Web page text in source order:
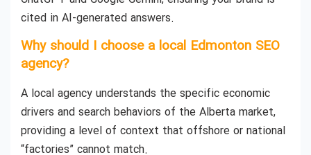
cited in AI-generated answers.
Why should I choose a local Edmonton SEO
agency?
A local agency understands the specific economic
drivers and search behaviors of the Alberta market,
providing a level of context that offshore or national
“factories” cannot match.